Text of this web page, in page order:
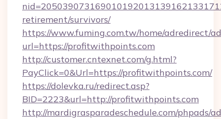
retirement/survivors/
https://www.fuming.com.tw/home/adredirect/
url=https://profitwithpoints.com
http://customer.cntexnet.com/g.html?
PayClick=0&Url=https://profitwithpoints.com/
https://dolevka.ru/redirect.asp?
BID=2223&url=http://profitwithpoints.com
http://mardigrasparadeschedule.com/phpads/